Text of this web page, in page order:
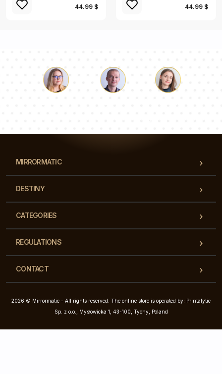
44.99 $ 44.99 $
MIRRORMATIC
DESTINY
CATEGORIES
REGULATIONS
CONTACT
2026 © Mirrormatic - All rights reserved. The online store is operated by: Printalytic
Sp. z o.o., Mysłowicka 1, 43-100, Tychy, Poland